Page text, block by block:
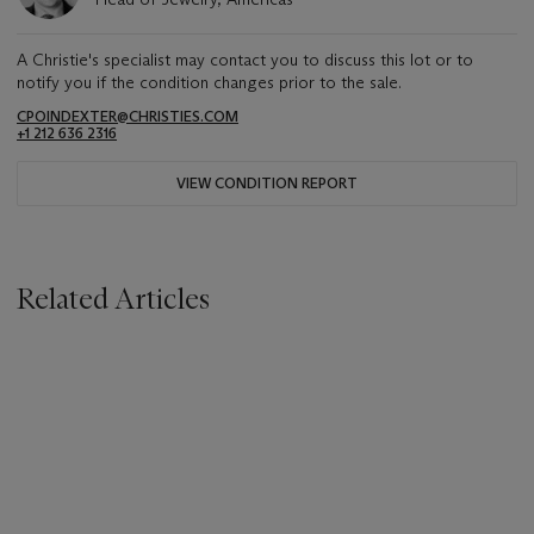
A Christie's specialist may contact you to discuss this lot or to
notify you if the condition changes prior to the sale.
CPOINDEXTER@CHRISTIES.COM
+1 212 636 2316
VIEW CONDITION REPORT
Related Articles